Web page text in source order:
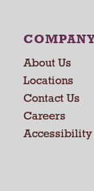
About Us
Locations
Contact Us
Careers
Accessibility